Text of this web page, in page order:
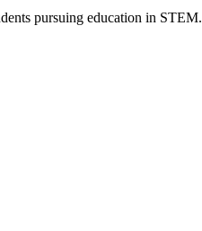
pursuing education in STEM.